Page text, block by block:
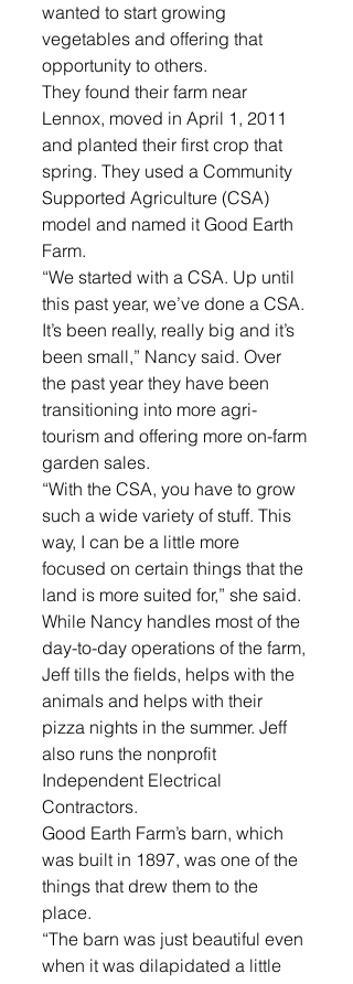
wanted to start growing
vegetables and offering that
opportunity to others.
They found their farm near
Lennox, moved in April 1, 2011
and planted their first crop that
spring. They used a Community
Supported Agriculture (CSA)
model and named it Good Earth
Farm.
“We started with a CSA. Up until
this past year, we’ve done a CSA.
It’s been really, really big and it’s
been small,” Nancy said. Over
the past year they have been
transitioning into more agri-
tourism and offering more on-farm
garden sales.
“With the CSA, you have to grow
such a wide variety of stuff. This
way, I can be a little more
focused on certain things that the
land is more suited for,” she said.
While Nancy handles most of the
day-to-day operations of the farm,
Jeff tills the fields, helps with the
animals and helps with their
pizza nights in the summer. Jeff
also runs the nonprofit
Independent Electrical
Contractors.
Good Earth Farm’s barn, which
was built in 1897, was one of the
things that drew them to the
place.
“The barn was just beautiful even
when it was dilapidated a little